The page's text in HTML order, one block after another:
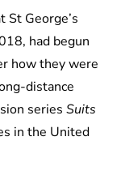
St George’s
had begun
how they were
distance
series Suits
in the United